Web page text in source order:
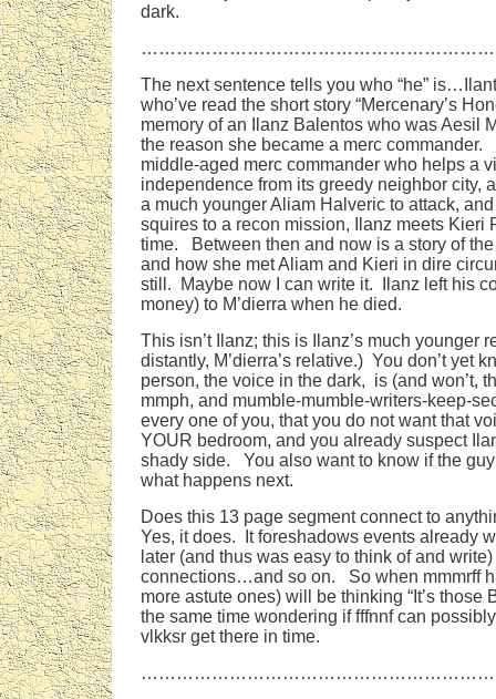
dark.
The next sentence tells you who “he”
who’ve read the short story “Mercenary’s
memory of an Ilanz Balentos who was Aesil
the reason she became a merc commander.
middle-aged merc commander who helps a
independence from its greedy neighbor city,
a much younger Aliam Halveric to attack,
squires to a recon mission, Ilanz meets Kieri
time. Between then and now is a story of the
and how she met Aliam and Kieri in dire
still. Maybe now I can write it. Ilanz left his
money) to M’dierra when he died.
This isn’t Ilanz; this is Ilanz’s much younger
distantly, M’dierra’s relative.) You don’t yet
person, the voice in the dark, is (and won’t,
mmph, and mumble-mumble-writers-keep-
every one of you, that you do not want that
YOUR bedroom, and you already suspect
shady side. You also want to know if the
what happens next.
Does this 13 page segment connect to
Yes, it does. It foreshadows events already
later (and thus was easy to think of and
connections…and so on. So when mmmrff
more astute ones) will be thinking “It’s those
the same time wondering if fffnnf can
vlkksr get there in time.